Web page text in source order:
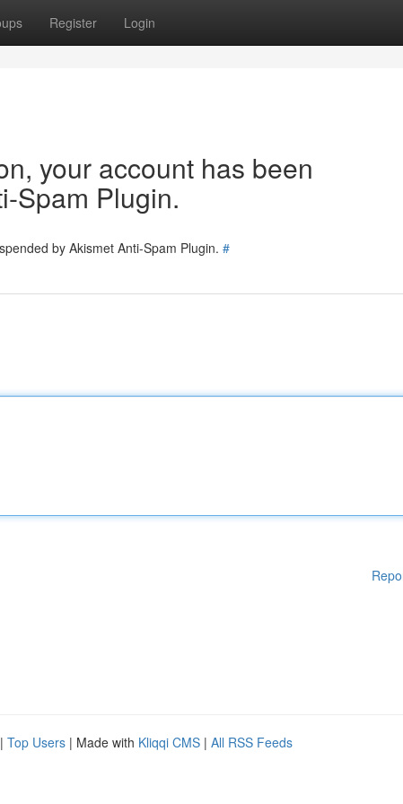
Register Login
your account has been
Spam Plugin.
by Akismet Anti-Spam Plugin. #
| Top Users | Made with Kliqqi CMS | All RSS Feeds